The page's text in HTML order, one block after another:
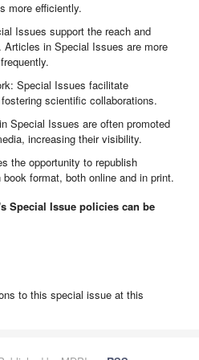
more efficiently.
Issues support the reach and
in Special Issues are more
Special Issues facilitate
scientific collaborations.
Special Issues are often promoted
increasing their visibility.
the opportunity to republish
format, both online and in print.
Special Issue policies can be
to this special issue at this